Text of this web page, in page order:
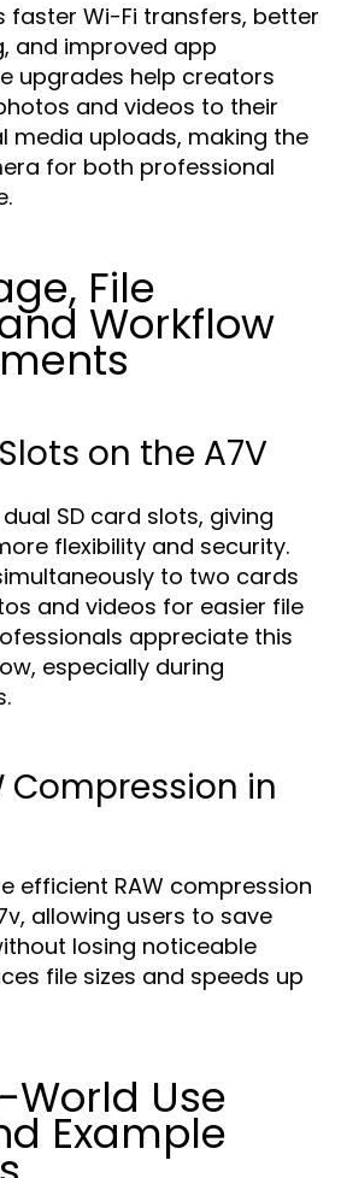
faster Wi-Fi transfers, better
and improved app
upgrades help creators
and videos to their
media uploads, making the
for both professional
File
Workflow
on the A7V
SD card slots, giving
flexibility and security.
to two cards
and videos for easier file
appreciate this
especially during
Compression in
efficient RAW compression
, allowing users to save
losing noticeable
file sizes and speeds up
World Use
Example